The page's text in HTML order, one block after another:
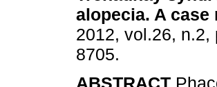
alopecia. A case
2012, vol.26, n.2,
8705.
ABSTRACT